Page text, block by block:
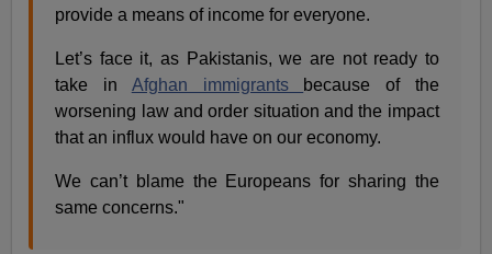
provide a means of income for everyone.
Let’s face it, as Pakistanis, we are not ready to
take in Afghan immigrants
because of the
worsening law and order situation and the impact
that an influx would have on our economy.
We can’t blame the Europeans for sharing the
same concerns."